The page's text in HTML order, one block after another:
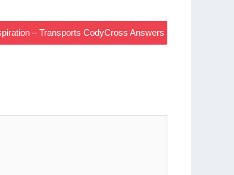
– Transports CodyCross Answers